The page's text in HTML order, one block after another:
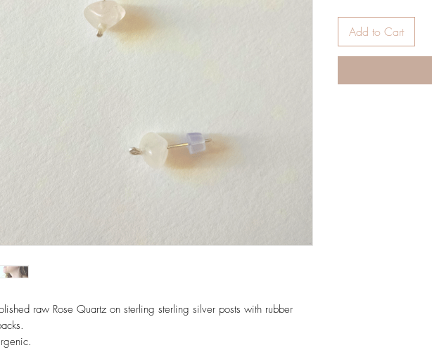
raw Rose Quartz on sterling sterling silver posts with rubber
Add to Cart